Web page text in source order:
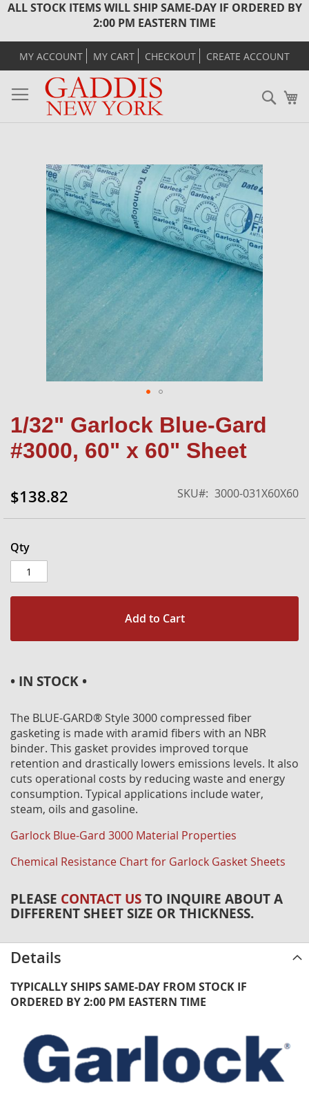
ALL STOCK ITEMS WILL SHIP SAME-DAY IF ORDERED BY
2:00 PM EASTERN TIME
MY ACCOUNT MY CART CHECKOUT CREATE ACCOUNT
1/32" Garlock Blue-Gard
#3000, 60" x 60" Sheet
$138.82 SKU 3000-031X60X60
Qty
Add to Cart
• IN STOCK •
The BLUE-GARD® Style 3000 compressed fiber
gasketing is made with aramid fibers with an NBR
binder. This gasket provides improved torque
retention and drastically lowers emissions levels. It also
cuts operational costs by reducing waste and energy
consumption. Typical applications include water,
steam, oils and gasoline.
Garlock Blue-Gard 3000 Material Properties
Chemical Resistance Chart for Garlock Gasket Sheets
PLEASE CONTACT USTO INQUIRE ABOUT A
DIFFERENT SHEET SIZE OR THICKNESS.
Skip
to
the
end
of
the
images
to
the
beginning
images
gallery
Details
TYPICALLY SHIPS SAME-DAY FROM STOCK IF
ORDERED BY 2:00 PM EASTERN TIME